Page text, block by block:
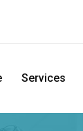
Services